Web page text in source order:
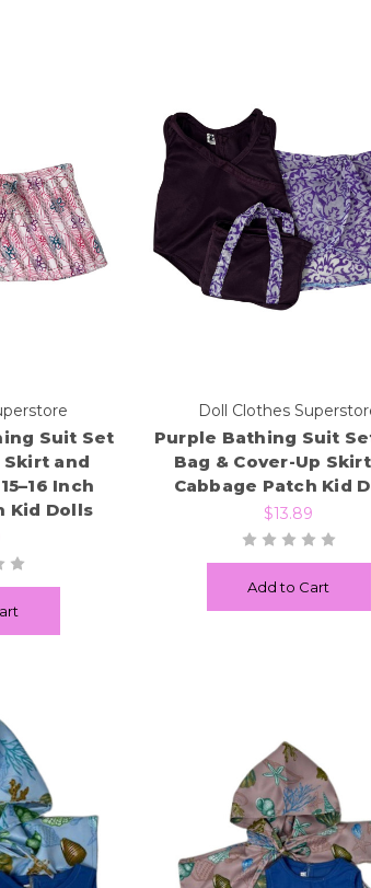
Suit Set
Skirt and
Inch
Kid Dolls
Doll Clothes
Purple Bathing Suit
Bag & Cover-Up
Cabbage Patch Kid
$13.89
Add to Cart